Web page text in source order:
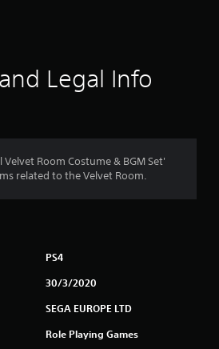
4
Legal Info
Velvet Room Costume & BGM Set'
related to the Velvet Room.
PS4
30/3/2020
SEGA EUROPE LTD
Role Playing Games